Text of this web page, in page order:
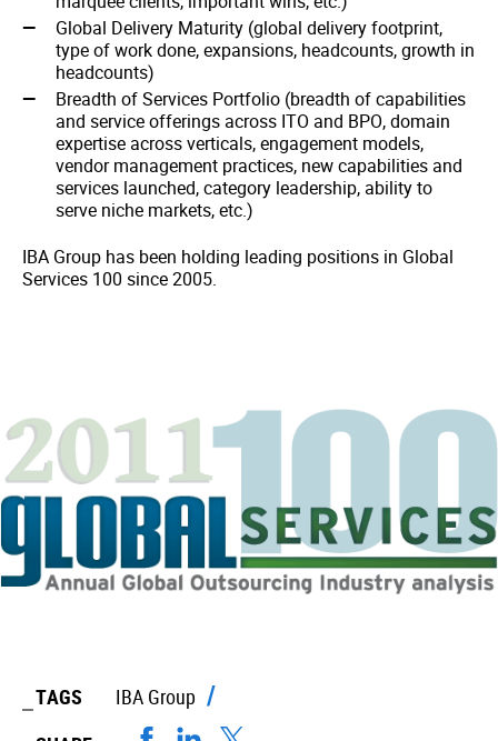
Global Delivery Maturity (global delivery footprint,
type of work done, expansions, headcounts, growth in
headcounts)
Breadth of Services Portfolio (breadth of capabilities
and service offerings across ITO and BPO, domain
expertise across verticals, engagement models,
vendor management practices, new capabilities and
services launched, category leadership, ability to
serve niche markets, etc.)
IBA Group has been holding leading positions in Global
Services 100 since 2005.
TAGS
IBA Group